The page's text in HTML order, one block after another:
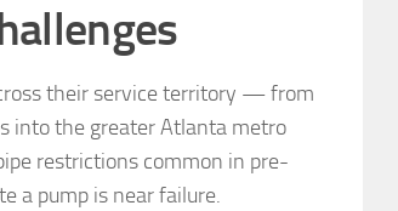
their service territory — from
into the greater Atlanta metro
restrictions common in pre-
a pump is near failure.